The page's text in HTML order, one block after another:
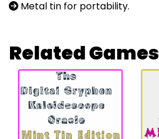
Metal tin for portability.
Related Games